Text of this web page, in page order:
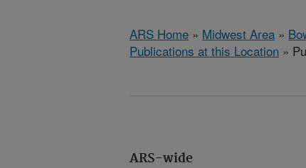
ARS Home » Midwest Area »
Publications at this Location »
ARS-wide